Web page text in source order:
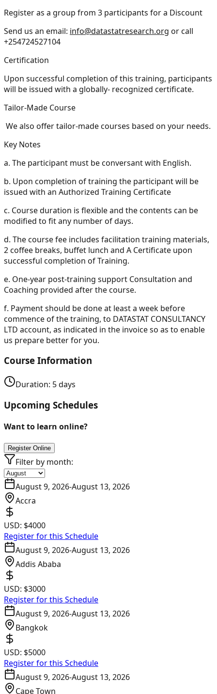
Register as a group from 3 participants for a Discount
Send us an email: info@datastatresearch.org or call
+254724527104
Certification
Upon successful completion of this training, participants
will be issued with a globally- recognized certificate.
Tailor-Made Course
We also offer tailor-made courses based on your needs.
Key Notes
a. The participant must be conversant with English.
b. Upon completion of training the participant will be
issued with an Authorized Training Certificate
c. Course duration is flexible and the contents can be
modified to fit any number of days.
d. The course fee includes facilitation training materials,
2 coffee breaks, buffet lunch and A Certificate upon
successful completion of Training.
e. One-year post-training support Consultation and
Coaching provided after the course.
f. Payment should be done at least a week before
commence of the training, to DATASTAT CONSULTANCY
LTD account, as indicated in the invoice so as to enable
us prepare better for you.
Course Information
Duration: 5days
Upcoming Schedules
Want to learn online?
Register Online
Filter by month:
August 9, 2026-August 13, 2026
Accra
USD: $4000
Register for this Schedule
August 9, 2026-August 13, 2026
Addis Ababa
USD: $3000
Register for this Schedule
August 9, 2026-August 13, 2026
Bangkok
USD: $5000
Register for this Schedule
August 9, 2026-August 13, 2026
Cape Town